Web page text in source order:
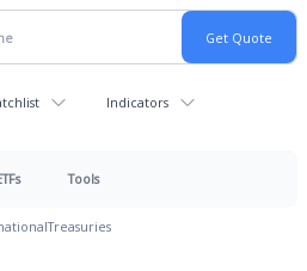
Indicators
Tools
Treasuries